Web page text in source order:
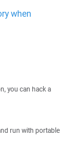
when
you can hack a
run with portable